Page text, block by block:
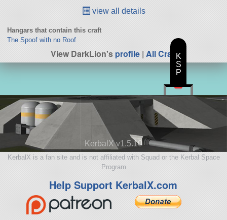
view all details
Hangars that contain this craft
The Spoof with no Roof
View DarkLion'sprofile| All Craft
KerbalX v1.5.10
KerbalX is a fan site and is not affiliated with Squad or the Kerbal Space
Program
Help Support KerbalX.com
K
S
P